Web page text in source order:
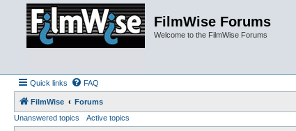
FilmWise Forums
Welcome to the FilmWise Forums
Quick links FAQ
FilmWise
Forums
Unanswered topics
Active topics